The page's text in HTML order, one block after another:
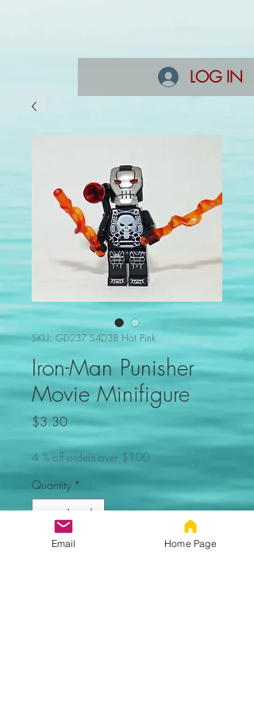
LOG IN
SKU: GD237 S4D38 Hot Pink
Iron-Man Punisher
Movie Minifigure
$3.30Price
4 % off orders over $100
Quantity *
Out of Stock, Sorry
Email Home Page